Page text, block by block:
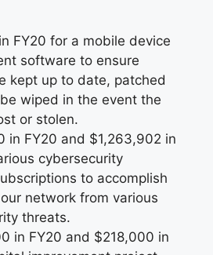
FY20 for a mobile device
software to ensure
kept up to date, patched
wiped in the event the
or stolen.
in FY20 and $1,263,902 in
cybersecurity
to accomplish
network from various
threats.
in FY20 and $218,000 in